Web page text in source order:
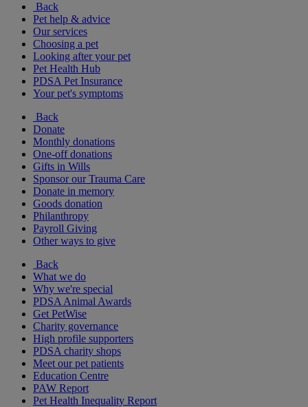
Back
Pet help & advice
Our services
Choosing a pet
Looking after your pet
Pet Health Hub
PDSA Pet Insurance
Your pet's symptoms
Back
Donate
Monthly donations
One-off donations
Gifts in Wills
Sponsor our Trauma Care
Donate in memory
Goods donation
Philanthropy
Payroll Giving
Other ways to give
Back
What we do
Why we're special
PDSA Animal Awards
Get PetWise
Charity governance
High profile supporters
PDSA charity shops
Meet our pet patients
Education Centre
PAW Report
Pet Health Inequality Report